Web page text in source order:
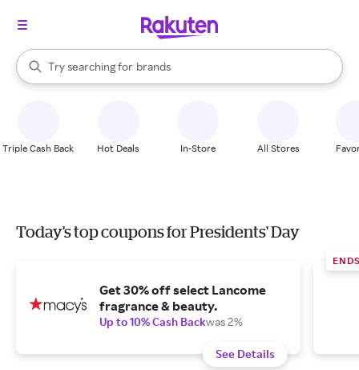
Search Rakuten
Try searching for
stores
brands
groceries
When autocomplete results are available, use the up and down
Triple Cash Back Hot Deals In-Store All Stores
Today's top coupons for Presidents' Day
Get 30% off select Lancome
fragrance & beauty.
Up to 10% Cash Backwas 2%
See Details